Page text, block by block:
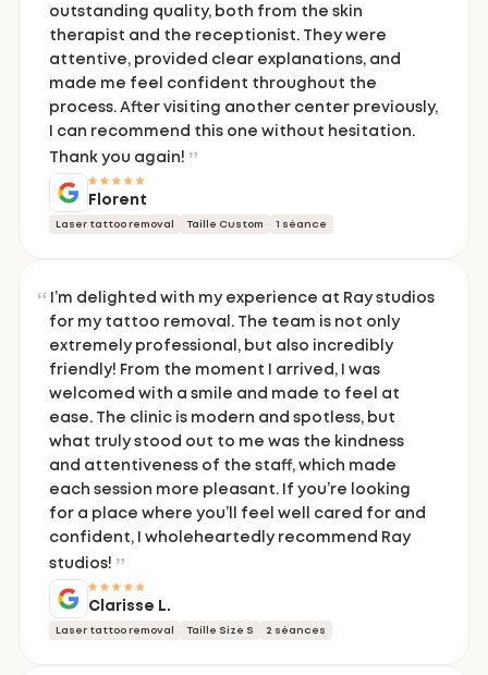
outstanding quality, both from the skin
therapist and the receptionist. They were
attentive, provided clear explanations, and
made me feel confident throughout the
process. After visiting another center previously,
I can recommend this one without hesitation.
Thank you again!
Florent
Laser tattoo removal Taille Custom 1 séance
I’m delighted with my experience at Ray studios
for my tattoo removal. The team is not only
extremely professional, but also incredibly
friendly! From the moment I arrived, I was
welcomed with a smile and made to feel at
ease. The clinic is modern and spotless, but
what truly stood out to me was the kindness
and attentiveness of the staff, which made
each session more pleasant. If you’re looking
for a place where you’ll feel well cared for and
confident, I wholeheartedly recommend Ray
studios!
Clarisse L.
Laser tattoo removal Taille Size S 2 séances